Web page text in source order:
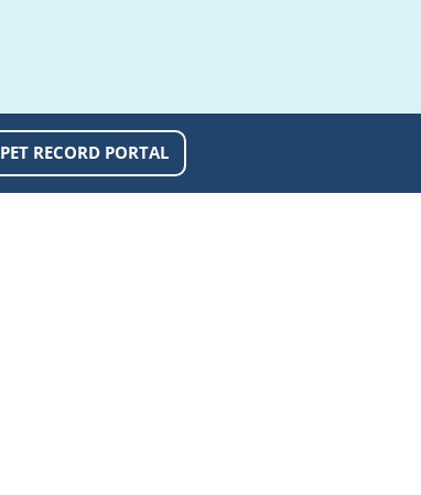
PET RECORD PORTAL